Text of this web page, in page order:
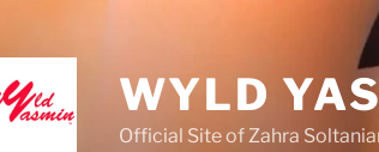
WYLD
Official Site of Zahra